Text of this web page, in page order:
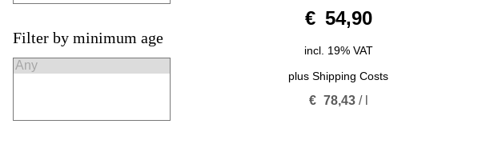
Filter by minimum age
€ 54,90
incl. 19% VAT
plusShipping Costs
€ 78,43/